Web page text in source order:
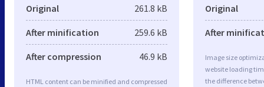
Original 261.8 kB
After minification 259.6 kB
After compression 46.9 kB
HTML content can be minified and compressed
Original
After
Image size
website loading
the difference